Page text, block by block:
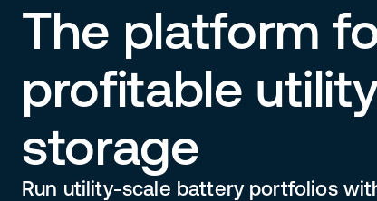
The platform
profitable
storage
Run utility-scale battery portfolios